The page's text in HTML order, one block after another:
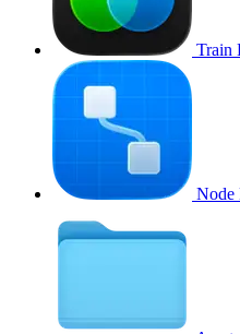
Train
Node